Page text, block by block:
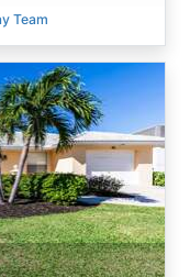
Team